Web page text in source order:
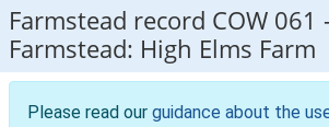
Farmstead record COW 061
Farmstead: High Elms Farm
Please read our guidance about the